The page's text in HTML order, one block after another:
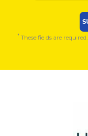
* These fields are required.